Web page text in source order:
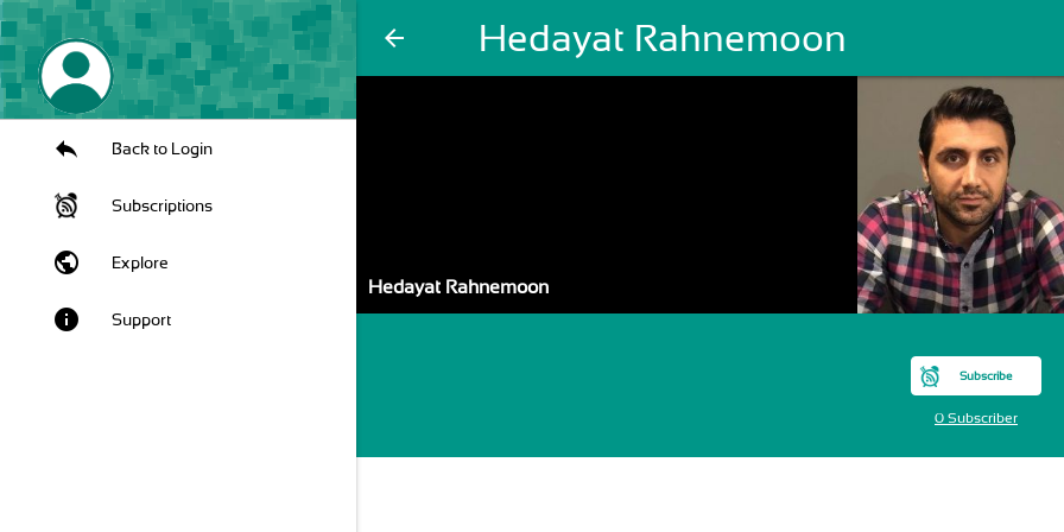
arrow_back Hedayat Rahnemoon
Back to Login
Subscriptions
public Explore
info Support
Hedayat Rahnemoon
Subscribe
0 Subscriber